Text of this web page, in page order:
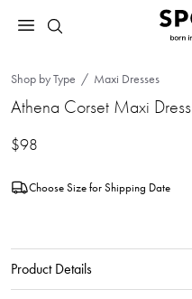
Shop by Type Maxi Dresses
Athena Corset Maxi Dress
$98
Choose Size for Shipping Date
Product Details